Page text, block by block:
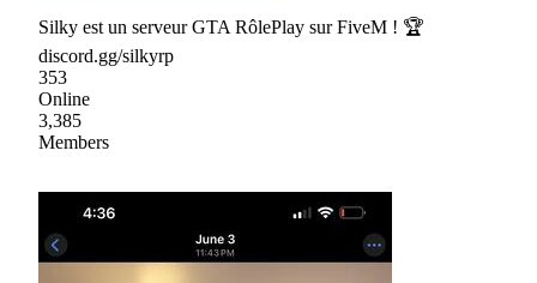
Silky est un serveur GTA RôlePlay sur FiveM ! 🏆
discord.gg/silkyrp
353
Online
3,385
Members